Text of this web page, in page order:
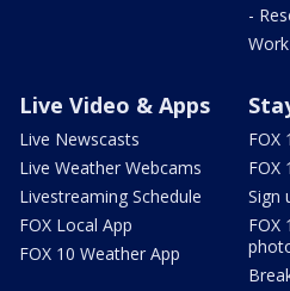
-
Live Video & Apps
Live Newscasts
Live Weather Webcams
Livestreaming Schedule
FOX Local App
FOX 10 Weather App
FOX
FOX
Sign
FOX